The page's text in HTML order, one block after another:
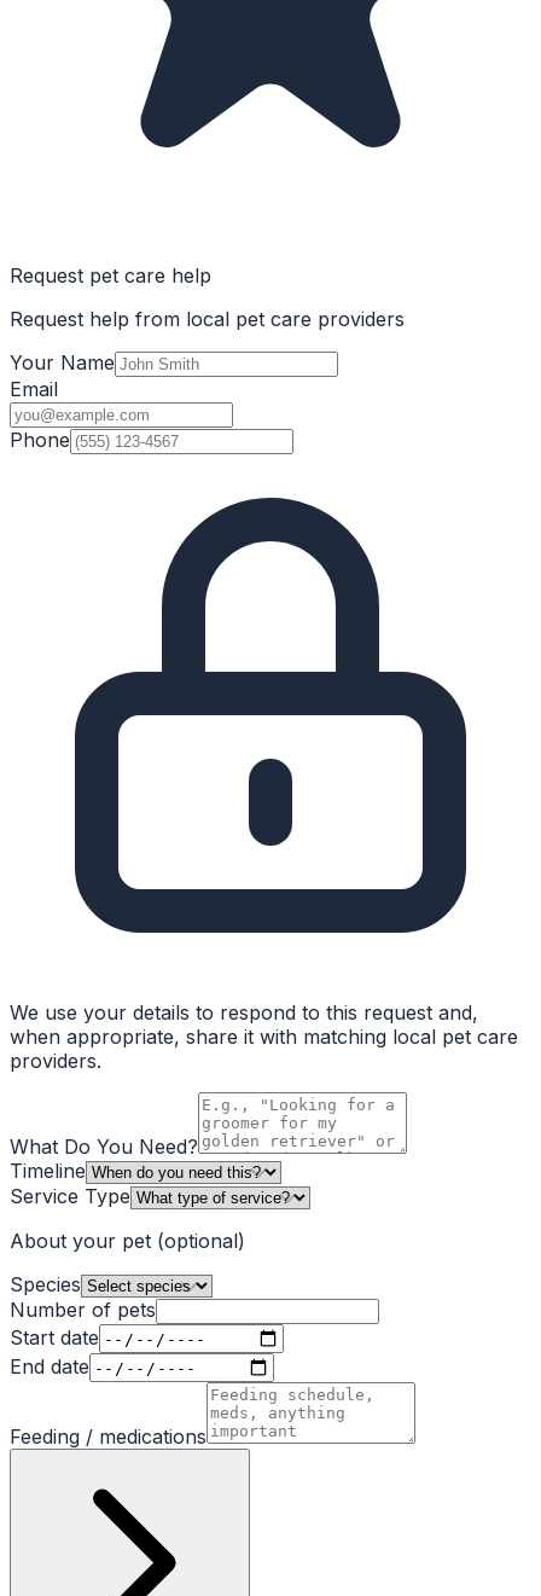
Request pet care help
Request help from local pet care providers
Your Name
Email
Phone
We use your details to respond to this request and,
when appropriate, share it with matching local pet care
providers.
What Do You Need?
Timeline
Service Type
About your pet (optional)
Species
Number of pets
Start date
End date
Feeding / medications